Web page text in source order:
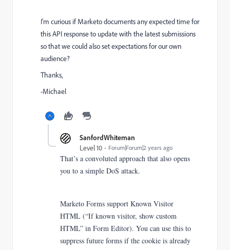
I'm curious if Marketo documents any expected time for
this API response to update with the latest submissions
so that we could also set expectations for our own
audience?
Thanks,
-Michael
SanfordWhiteman
Level 10 Forum|Forum|2 years ago
That’s a convoluted approach that also opens
you to a simple DoS attack.
Marketo Forms support Known Visitor
HTML (“If known visitor, show custom
HTML” in Form Editor). You can use this to
suppress future forms if the cookie is already